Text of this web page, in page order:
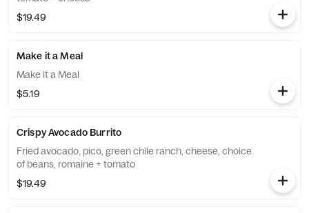
$19.49
Make it a Meal
Make it a Meal
$5.19
Crispy Avocado Burrito
Fried avocado, pico, green chile ranch, cheese, choice
of beans, romaine + tomato
$19.49